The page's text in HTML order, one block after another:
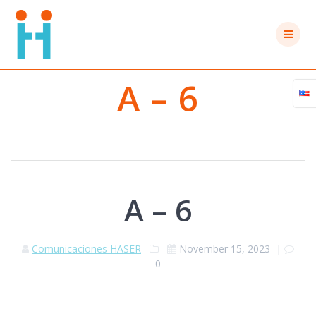
A – 6
A – 6
Comunicaciones HASER November 15, 2023 |
0